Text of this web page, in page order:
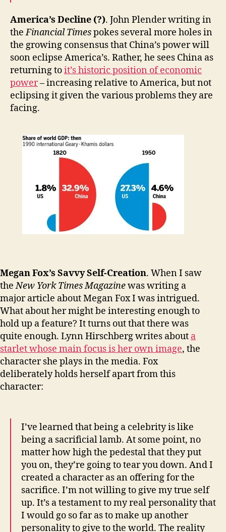
America’s Decline (?). John Plender writing in
theFinancial Timespokes several more holes in
the growing consensus that China’s power will
soon eclipse America’s. Rather, he sees China as
returning toit’s historic position of economic
power– increasing relative to America, but not
eclipsing it given the various problems they are
facing.
Megan Fox’s Savvy Self-Creation. When I saw
theNew York Times Magazinewas writing a
major article about Megan Fox I was intrigued.
What about her might be interesting enough to
hold up a feature? It turns out that there was
quite enough. Lynn Hirschberg writes about a
starlet whose main focus is her own image, the
character she plays in the media. Fox
deliberately holds herself apart from this
character:
I’ve learned that being a celebrity is like
being a sacrificial lamb. At some point, no
matter how high the pedestal that they put
you on, they’re going to tear you down. And I
created a character as an offering for the
sacrifice. I’m not willing to give my true self
up. It’s a testament to my real personality that
I would go so far as to make up another
personality to give to the world. The reality